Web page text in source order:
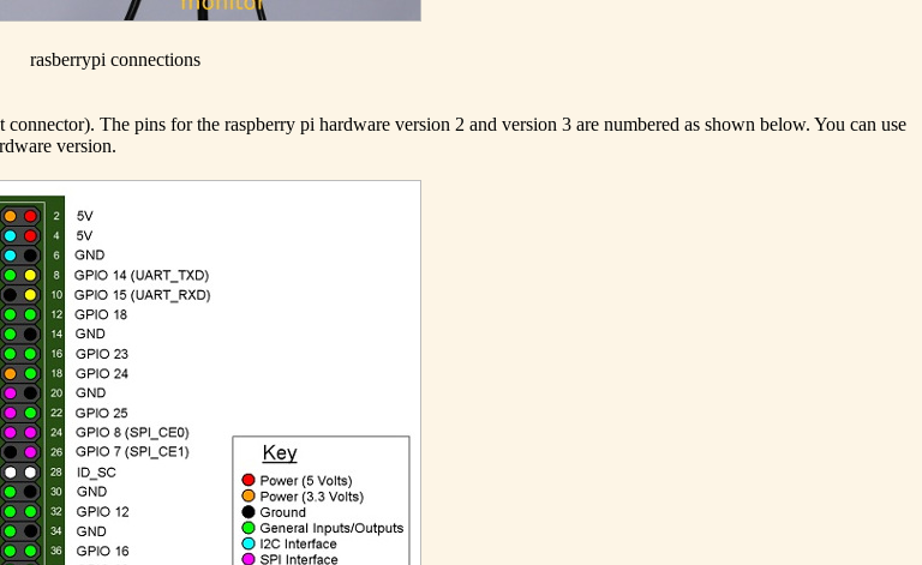
rasberrypi connections
The pins for the raspberry pi hardware version 2 and version 3 are numbered as shown below. You can use
version.